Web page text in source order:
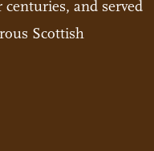
and served
Scottish